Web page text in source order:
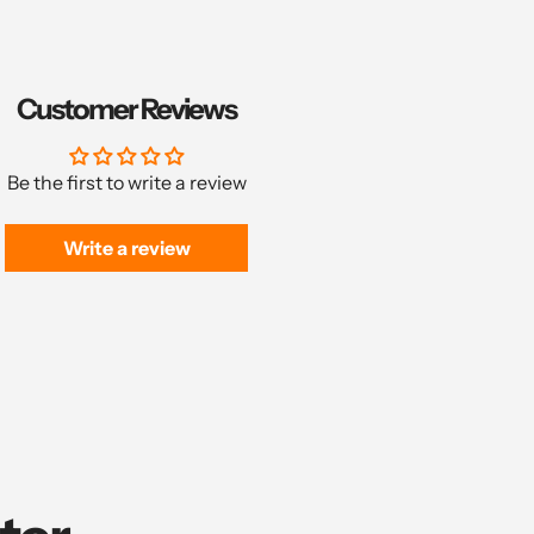
Customer Reviews
Be the first to write a review
Write a review